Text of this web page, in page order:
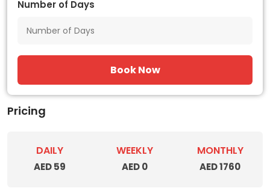
Number of Days
Book Now
Pricing
DAILY
AED 59
WEEKLY
AED 0
MONTHLY
AED 1760